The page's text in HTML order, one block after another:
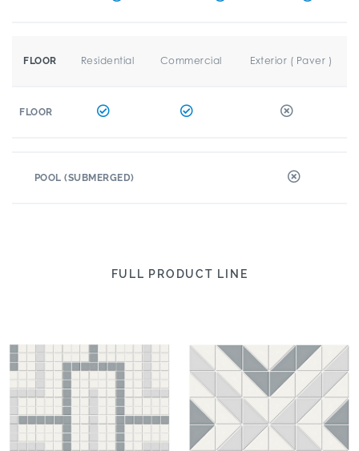
FLOOR Residential Commercial Exterior ( Paver )
FLOOR
POOL (SUBMERGED)
FULL PRODUCT LINE